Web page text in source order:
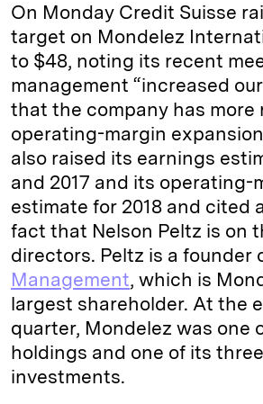
On Monday Credit Suisse
target on Mondelez
to $48, noting its recent
management “increased
that the company has more
operating-margin
also raised its earnings
and 2017 and its operating-
estimate for 2018 and cited
fact that Nelson Peltz is on
directors. Peltz is a founder
Management, which is
largest shareholder. At the
quarter, Mondelez was one
holdings and one of its
investments.